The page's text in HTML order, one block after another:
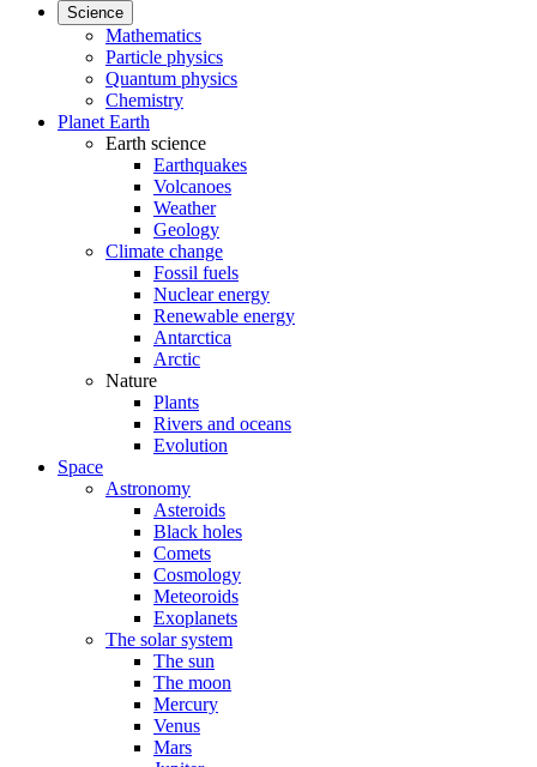
Science
Mathematics
Particle physics
Quantum physics
Chemistry
Planet Earth
Earth science
Earthquakes
Volcanoes
Weather
Geology
Climate change
Fossil fuels
Nuclear energy
Renewable energy
Antarctica
Arctic
Nature
Plants
Rivers and oceans
Evolution
Space
Astronomy
Asteroids
Black holes
Comets
Cosmology
Meteoroids
Exoplanets
The solar system
The sun
The moon
Mercury
Venus
Mars